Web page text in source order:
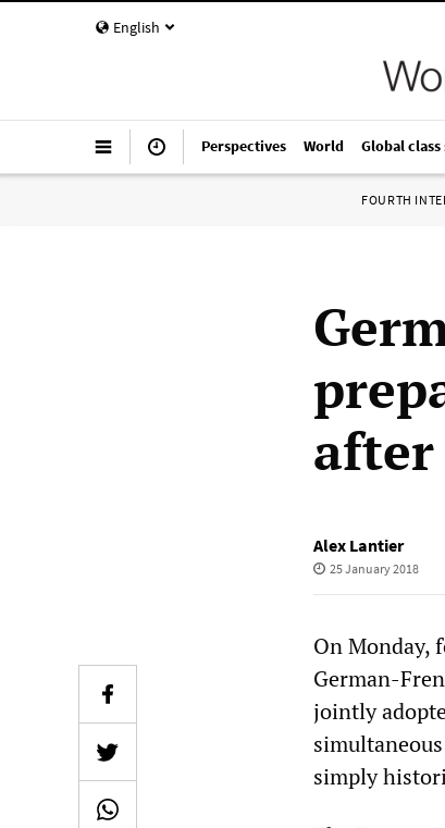
English
Perspectives World Global
FOURTH
after
Alex Lantier
25 January 2018
On Monday,
German-
jointly
simply